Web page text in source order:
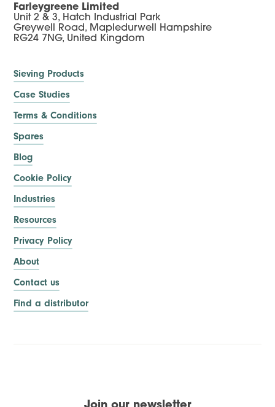
Farleygreene Limited
Unit 2 & 3, Hatch Industrial Park
Greywell Road, Mapledurwell Hampshire
RG24 7NG, United Kingdom
Sieving Products
Case Studies
Terms & Conditions
Spares
Blog
Cookie Policy
Industries
Resources
Privacy Policy
About
Contact us
Find a distributor